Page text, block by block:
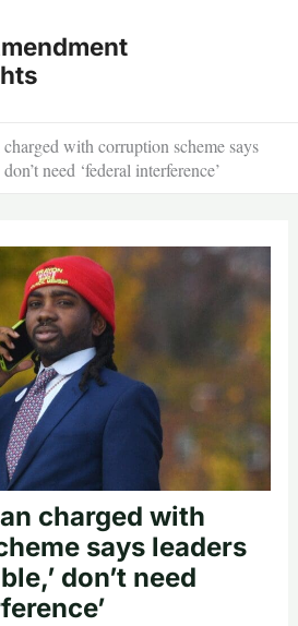
with corruption scheme says
need ‘federal interference’
charged with
says leaders
don’t need